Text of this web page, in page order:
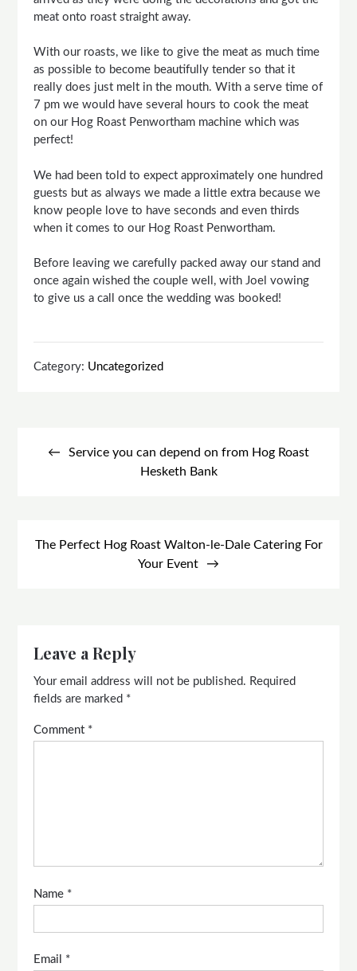
meat onto roast straight away.
With our roasts, we like to give the meat as much time
as possible to become beautifully tender so that it
really does just melt in the mouth. With a serve time of
7 pm we would have several hours to cook the meat
on our Hog Roast Penwortham machine which was
perfect!
We had been told to expect approximately one hundred
guests but as always we made a little extra because we
know people love to have seconds and even thirds
when it comes to our Hog Roast Penwortham.
Before leaving we carefully packed away our stand and
once again wished the couple well, with Joel vowing
to give us a call once the wedding was booked!
Category: Uncategorized
navigationService you can depend on from Hog Roast
Hesketh Bank
The Perfect Hog Roast Walton-le-Dale Catering For
Your Event
Leave a Reply
Your email address will not be published. Required
fields are marked *
Comment *
Name *
Email *